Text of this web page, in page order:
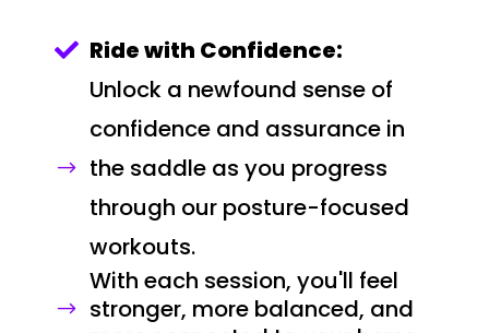
 Ride with Confidence:
$
Unlock a newfound sense of
confidence and assurance in
the saddle as you progress
through our posture-focused
workouts.
$
With each session, you'll feel
stronger, more balanced, and